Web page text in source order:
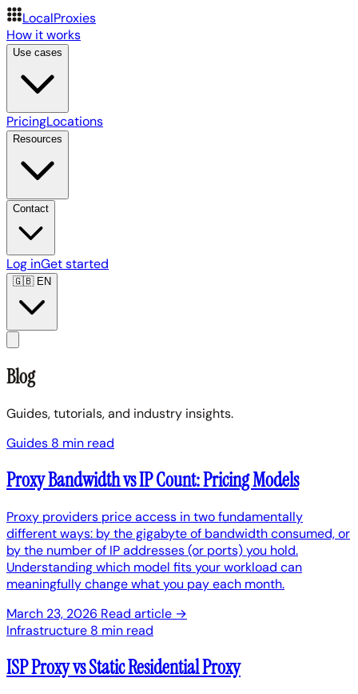
LocalProxies
How it works
Use cases
PricingLocations
Resources
Contact
Log inGet started
🇬🇧EN
Blog
Guides, tutorials, and industry insights.
Guides 8 min read
Proxy Bandwidth vs IP Count: Pricing Models
Proxy providers price access in two fundamentally
different ways: by the gigabyte of bandwidth consumed, or
by the number of IP addresses (or ports) you hold.
Understanding which model fits your workload can
meaningfully change what you pay each month.
March 23, 2026 Read article →
Infrastructure 8 min read
ISP Proxy vs Static Residential Proxy